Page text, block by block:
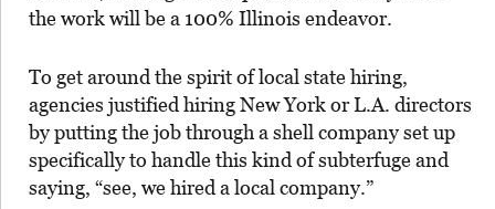
the work will be a 100% Illinois endeavor.
To get around the spirit of local state hiring,
agencies justified hiring New York or L.A. directors
by putting the job through a shell company set up
specifically to handle this kind of subterfuge and
saying, “see, we hired a local company.”